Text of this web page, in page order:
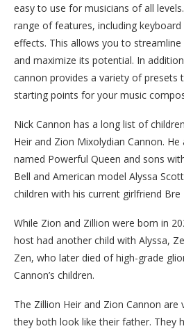
easy to use for musicians of all
range of features, including
effects. This allows you to
and maximize its potential. In
cannon provides a variety of presets
starting points for your music
Nick Cannon has a long list of
Heir and Zion Mixolydian Cannon.
named Powerful Queen and sons
Bell and American model Alyssa
children with his current girlfriend
While Zion and Zillion were born in
host had another child with Alyssa,
Zen, who later died of high-grade
Cannon’s children.
The Zillion Heir and Zion Cannon are
they both look like their father. They